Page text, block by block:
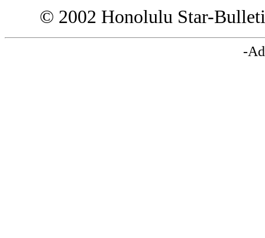
© 2002 Honolulu Star-
-